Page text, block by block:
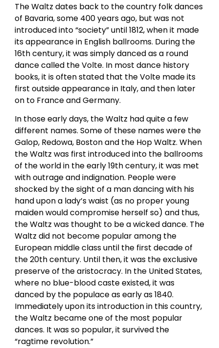
The Waltz dates back to the country folk dances
of Bavaria, some 400 years ago, but was not
introduced into “society” until 1812, when it made
its appearance in English ballrooms. During the
16th century, it was simply danced as a round
dance called the Volte. In most dance history
books, it is often stated that the Volte made its
first outside appearance in Italy, and then later
on to France and Germany.
In those early days, the Waltz had quite a few
different names. Some of these names were the
Galop, Redowa, Boston and the Hop Waltz. When
the Waltz was first introduced into the ballrooms
of the world in the early 19th century, it was met
with outrage and indignation. People were
shocked by the sight of a man dancing with his
hand upon a lady’s waist (as no proper young
maiden would compromise herself so) and thus,
the Waltz was thought to be a wicked dance. The
Waltz did not become popular among the
European middle class until the first decade of
the 20th century. Until then, it was the exclusive
preserve of the aristocracy. In the United States,
where no blue-blood caste existed, it was
danced by the populace as early as 1840.
Immediately upon its introduction in this country,
the Waltz became one of the most popular
dances. It was so popular, it survived the
“ragtime revolution.”